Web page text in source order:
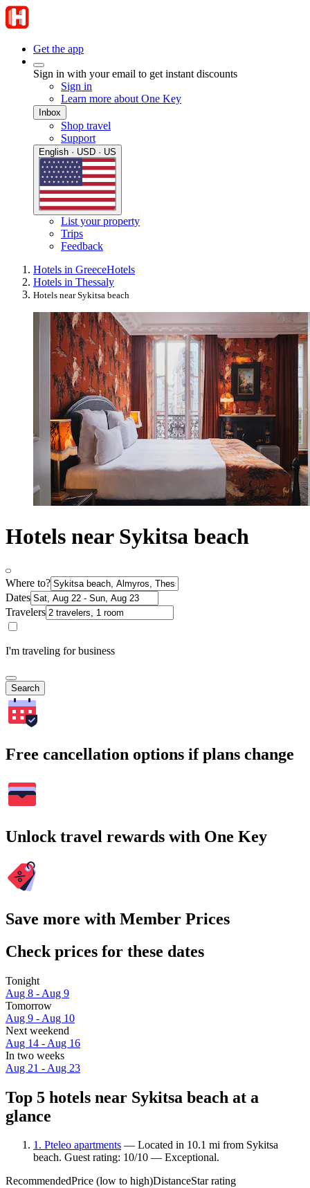
Get the app
Sign in with your email to get instant discounts
Sign in
Learn more about One Key
Inbox
Shop travel
Support
English · USD · US
List your property
Trips
Feedback
Hotels in GreeceHotels
Hotels in Thessaly
Hotels near Sykitsa beach
Hotels near Sykitsa beach
Where to?
Dates
Travelers
I'm traveling for business
Search
Free cancellation options if plans change
Unlock travel rewards with One Key
Save more with Member Prices
Check prices for these dates
Tonight
Aug 8 - Aug 9
Tomorrow
Aug 9 - Aug 10
Next weekend
Aug 14 - Aug 16
In two weeks
Aug 21 - Aug 23
Top 5 hotels near Sykitsa beach at a
glance
1. Pteleo apartments — Located in 10.1 mi from Sykitsa
beach. Guest rating: 10/10 — Exceptional.
RecommendedPrice (low to high)DistanceStar rating